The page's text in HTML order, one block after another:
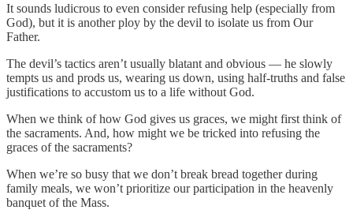
It sounds ludicrous to even consider refusing help (especially from
God), but it is another ploy by the devil to isolate us from Our
Father.
The devil’s tactics aren’t usually blatant and obvious — he slowly
tempts us and prods us, wearing us down, using half-truths and false
justifications to accustom us to a life without God.
When we think of how God gives us graces, we might first think of
the sacraments. And, how might we be tricked into refusing the
graces of the sacraments?
When we’re so busy that we don’t break bread together during
family meals, we won’t prioritize our participation in the heavenly
banquet of the Mass.